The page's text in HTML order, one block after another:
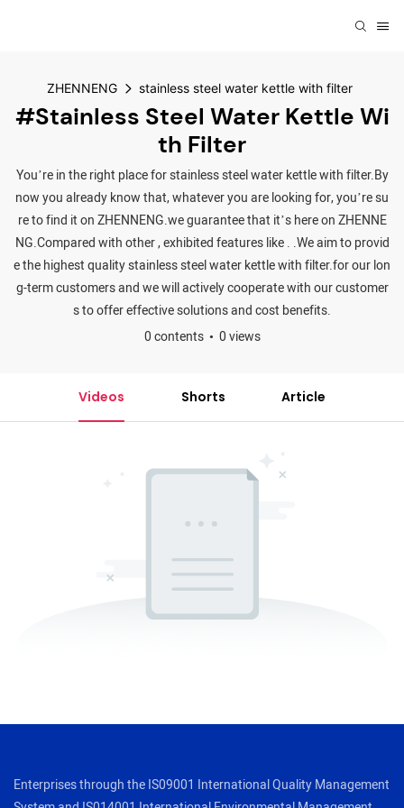
ZHENNENG stainless steel water kettle with filter
#stainless Steel Water Kettle Wi
Th Filter
You’re in the right place for stainless steel water kettle with filter.By
now you already know that, whatever you are looking for, you’re su
re to find it on ZHENNENG.we guarantee that it’s here on ZHENNE
NG.Compared with other , exhibited features like . .We aim to provid
e the highest quality stainless steel water kettle with filter.for our lon
g-term customers and we will actively cooperate with our customer
s to offer effective solutions and cost benefits.
0 contents
0 views
Videos Shorts Article
Enterprises through the IS09001 International Quality Management